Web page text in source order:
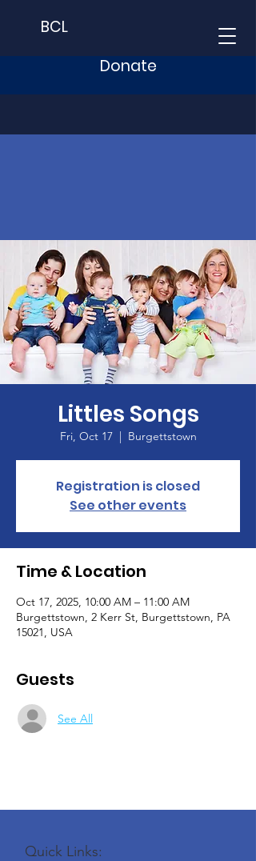
BCL
Donate
Littles Songs
Fri, Oct 17
  |
Burgettstown
Registration is closed
See other events
Time & Location
Oct 17, 2025, 10:00 AM – 11:00 AM
Burgettstown, 2 Kerr St, Burgettstown, PA
15021, USA
Guests
See All
Quick Links: